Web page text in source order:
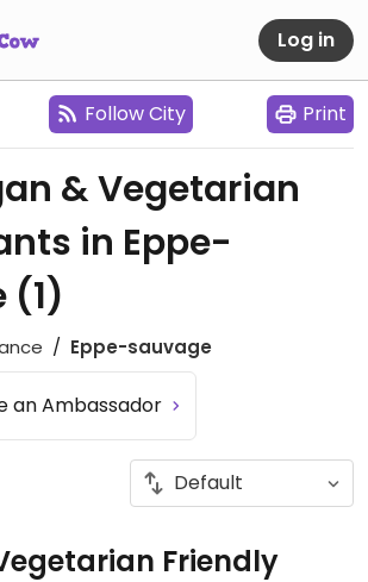
Log in
Follow City Print
& Vegetarian
in Eppe-
(1)
Eppe-sauvage
an Ambassador
Friendly